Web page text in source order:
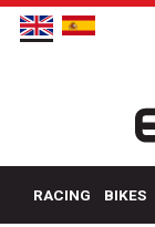
RACING BIKES